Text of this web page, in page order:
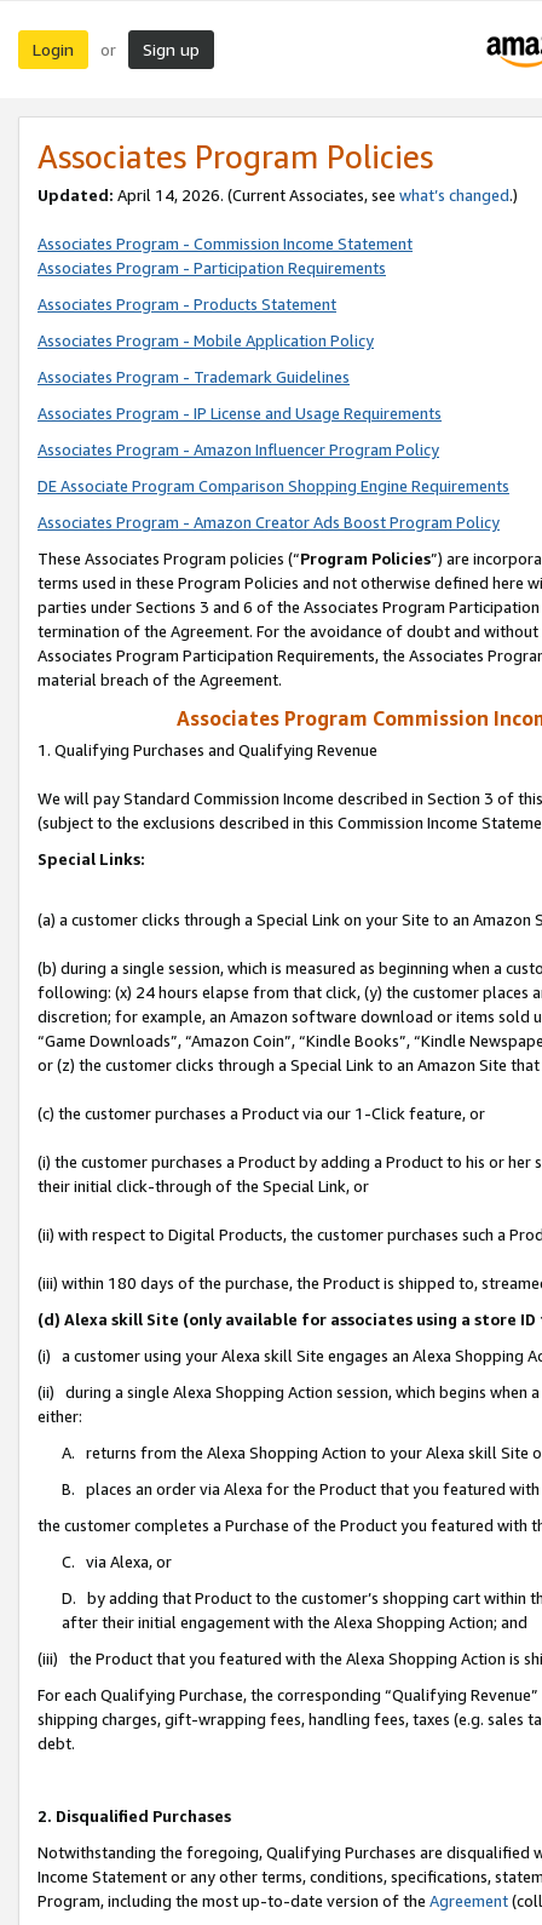
Login or Sign up
Associates Program Policies
Updated: April 14, 2026. (Current Associates, see what’s changed.)
Associates Program - Commission Income Statement
Associates Program - Participation Requirements
Associates Program - Products Statement
Associates Program - Mobile Application Policy
Associates Program - Trademark Guidelines
Associates Program - IP License and Usage Requirements
Associates Program - Amazon Influencer Program Policy
DE Associate Program Comparison Shopping Engine Requirements
Associates Program - Amazon Creator Ads Boost Program Policy
These Associates Program policies (“Program Policies”) are
terms used in these Program Policies and not otherwise defined
parties under Sections 3 and 6 of the Associates Program
termination of the Agreement. For the avoidance of doubt and
Associates Program Participation Requirements, the Associates
material breach of the Agreement.
Associates Program Commission
1. Qualifying Purchases and Qualifying Revenue
We will pay Standard Commission Income described in Section 3 of
(subject to the exclusions described in this Commission Income
Special Links:
(a) a customer clicks through a Special Link on your Site to an Amazon
(b) during a single session, which is measured as beginning when a
following: (x) 24 hours elapse from that click, (y) the customer
discretion; for example, an Amazon software download or items sold
“Game Downloads”, “Amazon Coin”, “Kindle Books”, “Kindle
or (z) the customer clicks through a Special Link to an Amazon Site
(c) the customer purchases a Product via our 1-Click feature, or
(i) the customer purchases a Product by adding a Product to his or
their initial click-through of the Special Link, or
(ii) with respect to Digital Products, the customer purchases such a
(iii) within 180 days of the purchase, the Product is shipped to,
(d) Alexa skill Site (only available for associates using a store
(i) a customer using your Alexa skill Site engages an Alexa Shopping
(ii) during a single Alexa Shopping Action session, which begins when
either:
A. returns from the Alexa Shopping Action to your Alexa skill Site
B. places an order via Alexa for the Product that you featured with
the customer completes a Purchase of the Product you featured with
C. via Alexa, or
D. by adding that Product to the customer’s shopping cart within
after their initial engagement with the Alexa Shopping Action; and
(iii) the Product that you featured with the Alexa Shopping Action is
For each Qualifying Purchase, the corresponding “Qualifying
shipping charges, gift-wrapping fees, handling fees, taxes (e.g. sales
debt.
2. Disqualified Purchases
Notwithstanding the foregoing, Qualifying Purchases are disqualified
Income Statement or any other terms, conditions, specifications,
Program, including the most up-to-date version of the Agreement